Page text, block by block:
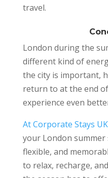
travel.
London during the
different kind of
the city is important,
return to at the end
experience even
At Corporate Stays UK
your London
flexible, and
to relax, recharge,